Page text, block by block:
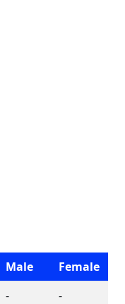
Male
Female
-
-